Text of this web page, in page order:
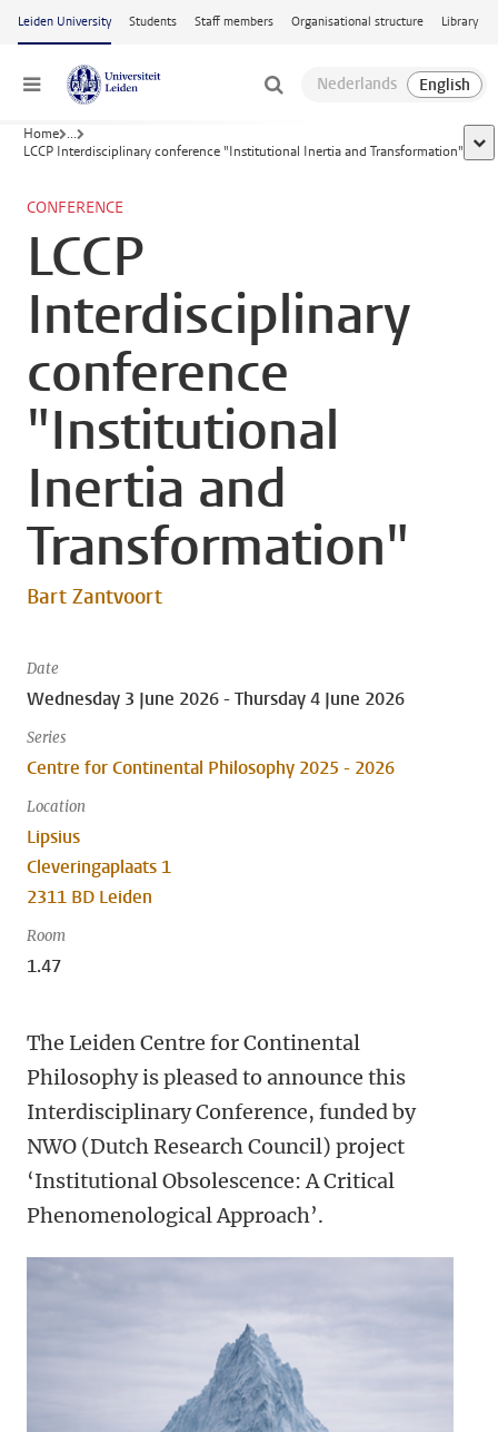
Skip to main content
Leiden University Students Staff members Organisational structure Library
Menu
Home ...
LCCP Interdisciplinary conference "Institutional Inertia and Transformation"
CONFERENCE
LCCP
Interdisciplinary
conference
"Institutional
Inertia and
Transformation"
Bart Zantvoort
Date
Wednesday 3 June 2026 - Thursday 4 June 2026
Series
Centre for Continental Philosophy 2025 - 2026
Location
Lipsius
Cleveringaplaats 1
2311 BD Leiden
Room
1.47
The Leiden Centre for Continental
Philosophy is pleased to announce this
Interdisciplinary Conference, funded by
NWO (Dutch Research Council) project
‘Institutional Obsolescence: A Critical
Phenomenological Approach’.